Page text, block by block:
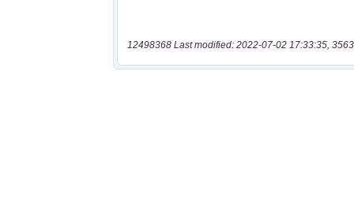
12498368 Last modified: 2022-07-02 17:33:35,